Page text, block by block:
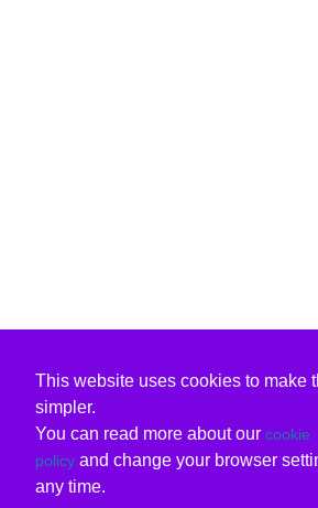
This website uses cookies to make
simpler.
You can read more about our cookie
policy and change your browser
any time.